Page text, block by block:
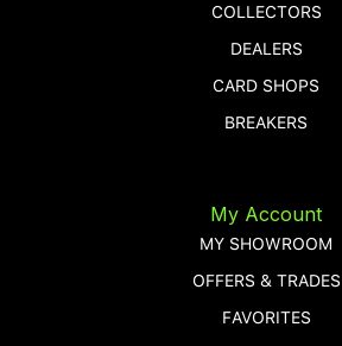
COLLECTORS
DEALERS
CARD SHOPS
BREAKERS
My Account
MY SHOWROOM
OFFERS & TRADES
FAVORITES